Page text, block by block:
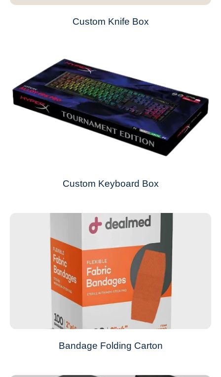
Custom Knife Box
Custom Keyboard Box
Bandage Folding Carton